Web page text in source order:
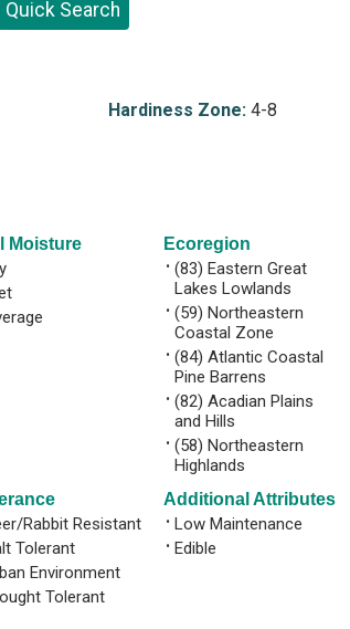
Hardiness Zone:4-8
Moisture Ecoregion
• (83) Eastern Great
Lakes Lowlands
• (59) Northeastern
Coastal Zone
• (84) Atlantic Coastal
Pine Barrens
• (82) Acadian Plains
and Hills
• (58) Northeastern
Highlands
Rabbit Resistant
Tolerant
Environment
Tolerant
Additional Attributes
• Low Maintenance
• Edible